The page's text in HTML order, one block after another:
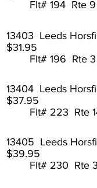
Flt# 194 Rte 9
13403
$31.95
Flt# 196 Rte 3
13404
$37.95
Flt# 223 Rte 14
13405
$39.95
Flt# 230 Rte 3